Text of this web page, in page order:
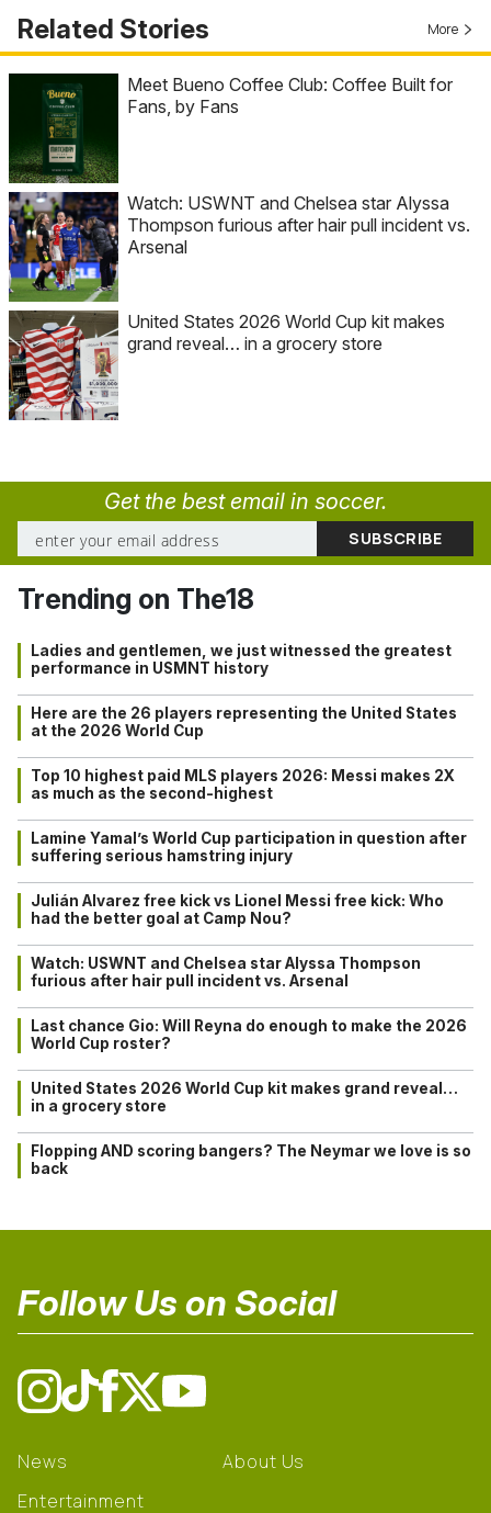
Related Stories More
Meet Bueno Coffee Club: Coffee Built for
Fans, by Fans
Watch: USWNT and Chelsea star Alyssa
Thompson furious after hair pull incident vs.
Arsenal
United States 2026 World Cup kit makes
grand reveal… in a grocery store
Get the best email in soccer.
Trending on The18
Ladies and gentlemen, we just witnessed the greatest
performance in USMNT history
Here are the 26 players representing the United States
at the 2026 World Cup
Top 10 highest paid MLS players 2026: Messi makes 2X
as much as the second-highest
Lamine Yamal’s World Cup participation in question after
suffering serious hamstring injury
Julián Alvarez free kick vs Lionel Messi free kick: Who
had the better goal at Camp Nou?
Watch: USWNT and Chelsea star Alyssa Thompson
furious after hair pull incident vs. Arsenal
Last chance Gio: Will Reyna do enough to make the 2026
World Cup roster?
United States 2026 World Cup kit makes grand reveal…
in a grocery store
Flopping AND scoring bangers? The Neymar we love is so
back
Follow Us on Social
News
Entertainment
About Us